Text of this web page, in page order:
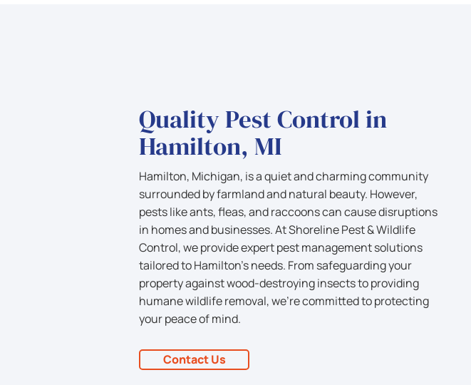
Quality Pest Control in
Hamilton, MI
Hamilton, Michigan, is a quiet and charming community
surrounded by farmland and natural beauty. However,
pests like ants, fleas, and raccoons can cause disruptions
in homes and businesses. At Shoreline Pest & Wildlife
Control, we provide expert pest management solutions
tailored to Hamilton’s needs. From safeguarding your
property against wood-destroying insects to providing
humane wildlife removal, we’re committed to protecting
your peace of mind.
Contact Us